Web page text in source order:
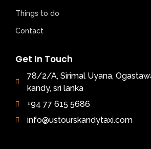
Things to do
Contact
Get In Touch
78/2/A, Sirimal Uyana,
kandy, sri lanka
+94 77 615 5686
info@ustourskandytaxi.com